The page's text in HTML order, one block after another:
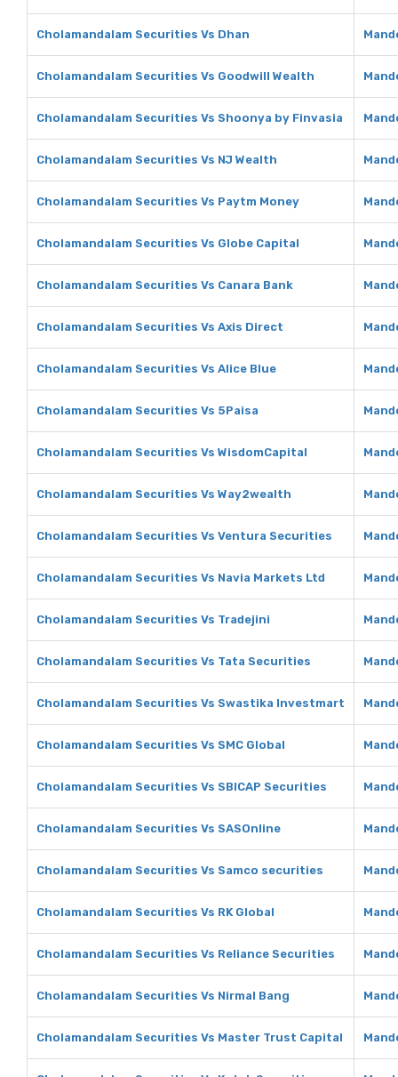
Cholamandalam Securities Vs Dhan
Cholamandalam Securities Vs Goodwill Wealth
Cholamandalam Securities Vs Shoonya by Finvasia
Cholamandalam Securities Vs NJ Wealth
Cholamandalam Securities Vs Paytm Money
Cholamandalam Securities Vs Globe Capital
Cholamandalam Securities Vs Canara Bank
Cholamandalam Securities Vs Axis Direct
Cholamandalam Securities Vs Alice Blue
Cholamandalam Securities Vs 5Paisa
Cholamandalam Securities Vs WisdomCapital
Cholamandalam Securities Vs Way2wealth
Cholamandalam Securities Vs Ventura Securities
Cholamandalam Securities Vs Navia Markets Ltd
Cholamandalam Securities Vs Tradejini
Cholamandalam Securities Vs Tata Securities
Cholamandalam Securities Vs Swastika Investmart
Cholamandalam Securities Vs SMC Global
Cholamandalam Securities Vs SBICAP Securities
Cholamandalam Securities Vs SASOnline
Cholamandalam Securities Vs Samco securities
Cholamandalam Securities Vs RK Global
Cholamandalam Securities Vs Reliance Securities
Cholamandalam Securities Vs Nirmal Bang
Cholamandalam Securities Vs Master Trust Capital